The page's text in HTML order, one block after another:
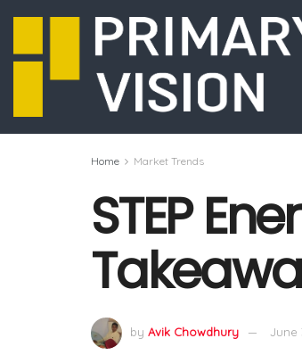
Home Market Trends
STEP
by Avik Chowdhury June